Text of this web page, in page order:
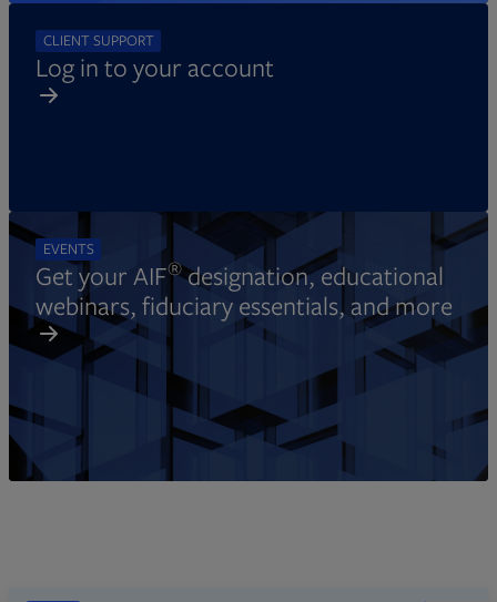
CLIENT SUPPORT
Log in to your account
EVENTS
Get your AIF®designation, educational
webinars, fiduciary essentials, and more